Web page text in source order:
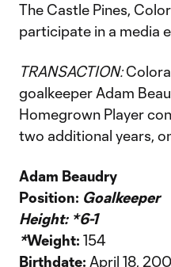
The Castle Pines,
participate in a media
TRANSACTION:
goalkeeper Adam
Homegrown Player
two additional years,
Adam Beaudry
Position: Goalkeeper
Height: *6-1
*Weight: 154
Birthdate: April 18,